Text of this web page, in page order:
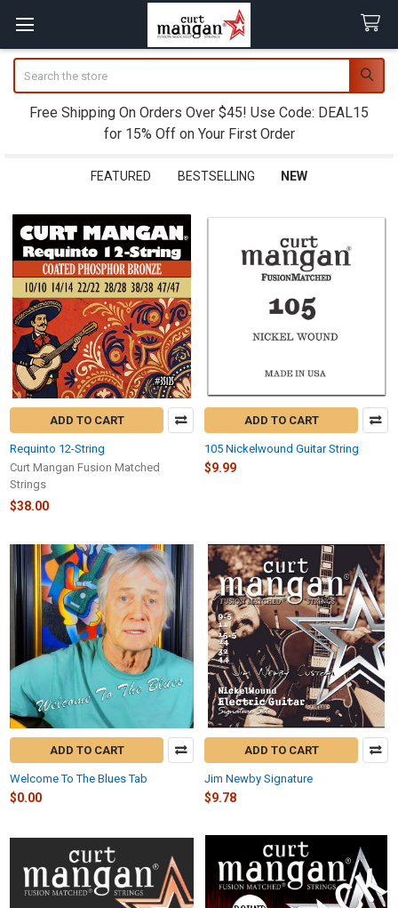
Free Shipping On Orders Over $45! Use Code: DEAL15
for 15% Off on Your First Order
FEATURED BESTSELLING NEW
New
ADD TO CART
Requinto 12-String
Curt Mangan Fusion Matched
Strings
$38.00
ADD TO CART
105 Nickelwound Guitar String
$9.99
ADD TO CART
Welcome To The Blues Tab
$0.00
ADD TO CART
Jim Newby Signature
$9.78